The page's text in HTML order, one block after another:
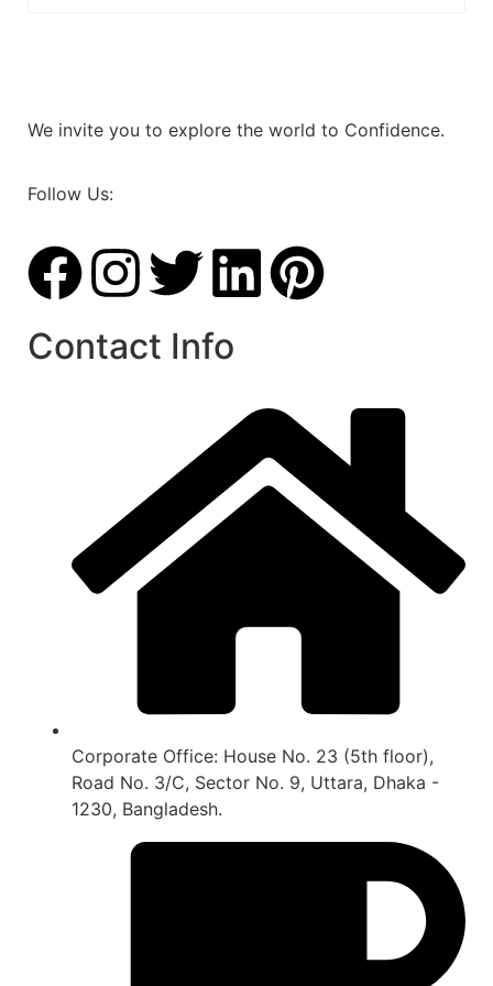
We invite you to explore the world to Confidence.
Follow Us:
Contact Info
Corporate Office: House No. 23 (5th floor),
Road No. 3/C, Sector No. 9, Uttara, Dhaka -
1230, Bangladesh.